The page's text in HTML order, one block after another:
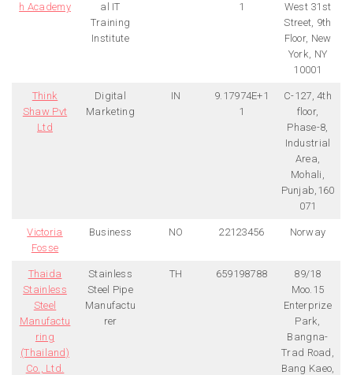
h Academy
al IT
Training
Institute
1
West 31st
Street, 9th
Floor, New
York, NY
10001
Think
Shaw Pvt
Ltd
Digital
Marketing
IN
9.17974E+1
1
C-127, 4th
floor,
Phase-8,
Industrial
Area,
Mohali,
Punjab,160
071
Victoria
Fosse
Business NO 22123456 Norway
Thaida
Stainless
Steel
Manufactu
ring
(Thailand)
Co., Ltd.
Stainless
Steel Pipe
Manufactu
rer
TH 659198788
89/18
Moo.15
Enterprize
Park,
Bangna-
Trad Road,
Bang Kaeo,